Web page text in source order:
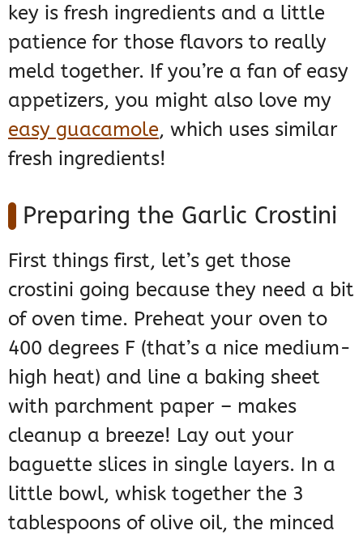
key is fresh ingredients and a little
patience for those flavors to really
meld together. If you’re a fan of easy
appetizers, you might also love my
easy guacamole, which uses similar
fresh ingredients!
Preparing the Garlic Crostini
First things first, let’s get those
crostini going because they need a bit
of oven time. Preheat your oven to
400 degrees F (that’s a nice medium-
high heat) and line a baking sheet
with parchment paper – makes
cleanup a breeze! Lay out your
baguette slices in single layers. In a
little bowl, whisk together the 3
tablespoons of olive oil, the minced